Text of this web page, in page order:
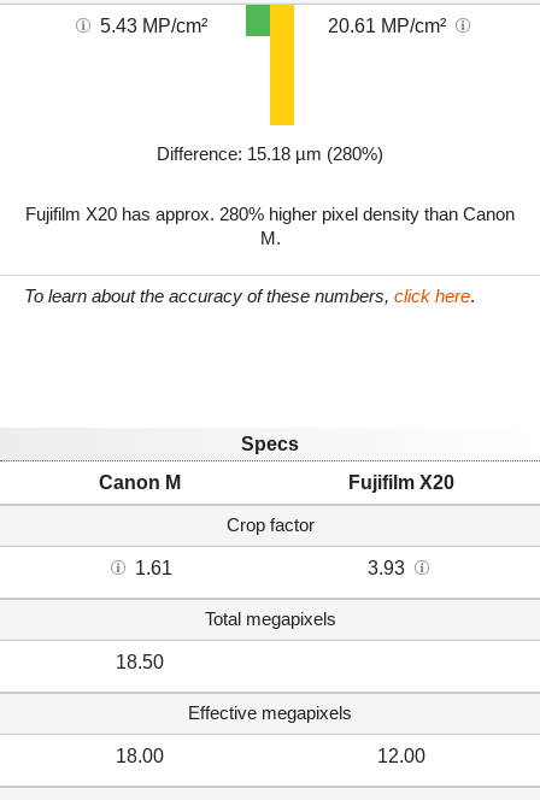
5.43 MP/cm² 20.61 MP/cm²
Difference: 15.18 µm (280%)
Fujifilm X20 has approx. 280% higher pixel density than Canon
M.
To learn about the accuracy of these numbers, click here.
Specs
Canon M
Fujifilm X20
Crop factor
1.61 3.93
Total megapixels
18.50
Effective megapixels
18.00 12.00